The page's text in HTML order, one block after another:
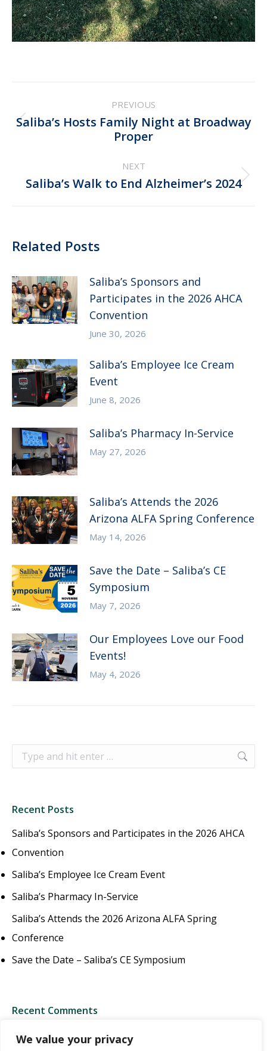
We value your privacy
navigation
PREVIOUS
Previous
post:
Saliba’s Hosts Family Night at Broadway
Proper
NEXT
Next
Saliba’s Walk to End Alzheimer’s 2024
Related Posts
Saliba’s Sponsors and
Participates in the 2026 AHCA
Convention
June 30, 2026
Saliba’s Employee Ice Cream
Event
June 8, 2026
Saliba’s Pharmacy In-Service
May 27, 2026
Saliba’s Attends the 2026
Arizona ALFA Spring Conference
May 14, 2026
Save the Date – Saliba’s CE
Symposium
May 7, 2026
Our Employees Love our Food
Events!
May 4, 2026
Search:
Recent Posts
Saliba’s Sponsors and Participates in the 2026 AHCA
Convention
Saliba’s Employee Ice Cream Event
Saliba’s Pharmacy In-Service
Saliba’s Attends the 2026 Arizona ALFA Spring
Conference
Save the Date – Saliba’s CE Symposium
Recent Comments